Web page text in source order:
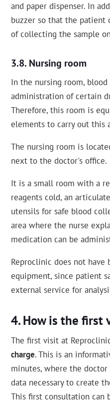
and paper dispenser. In
buzzer so that the patient
of collecting the sample
Nursing room
In the nursing room, blood
administration of certain
Therefore, this room is
elements to carry out this
The nursing room is
next to the doctor's office.
It is a small room with a
reagents cold, an
utensils for safe blood
area where the nurse
medication can be
Reproclinic does not have
equipment, since patient
external service for
How is the first
The first visit at
charge. This is an
minutes, where the
data necessary to create
This first consultation can